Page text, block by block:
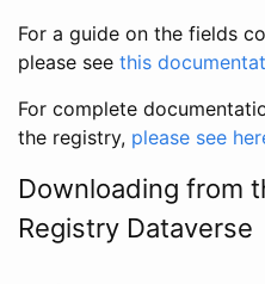
For a guide on the fields
please see this
For complete
the registry, please see
Downloading from
Registry Dataverse